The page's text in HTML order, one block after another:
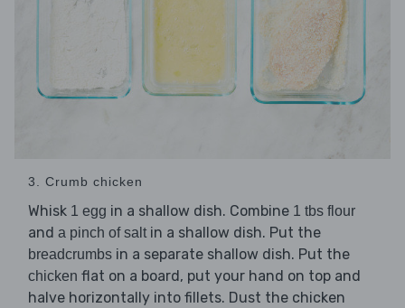
3. Crumb chicken
Whisk 1 egg in a shallow dish. Combine 1 tbs flour
and a pinch of saltin a shallow dish. Put the
breadcrumbs in a separate shallow dish. Put the
chicken flat on a board, put your hand on top and
halve horizontally into fillets. Dust the chicken